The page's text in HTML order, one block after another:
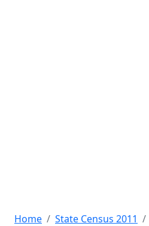
Home State Census 2011